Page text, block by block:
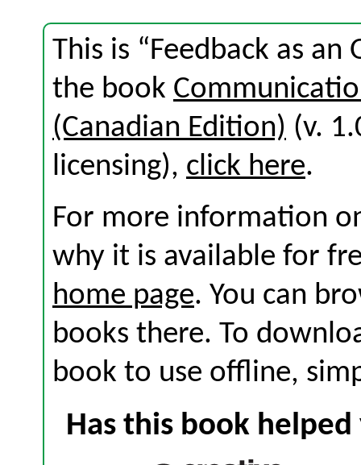
This is “Feedback as
the book
(Canadian Edition) (v.
licensing), click here.
For more information
why it is available for
home page. You can
books there. To
book to use offline,
Has this book